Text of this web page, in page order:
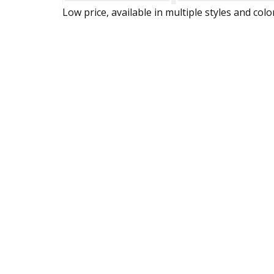
Low price, available in multiple styles and